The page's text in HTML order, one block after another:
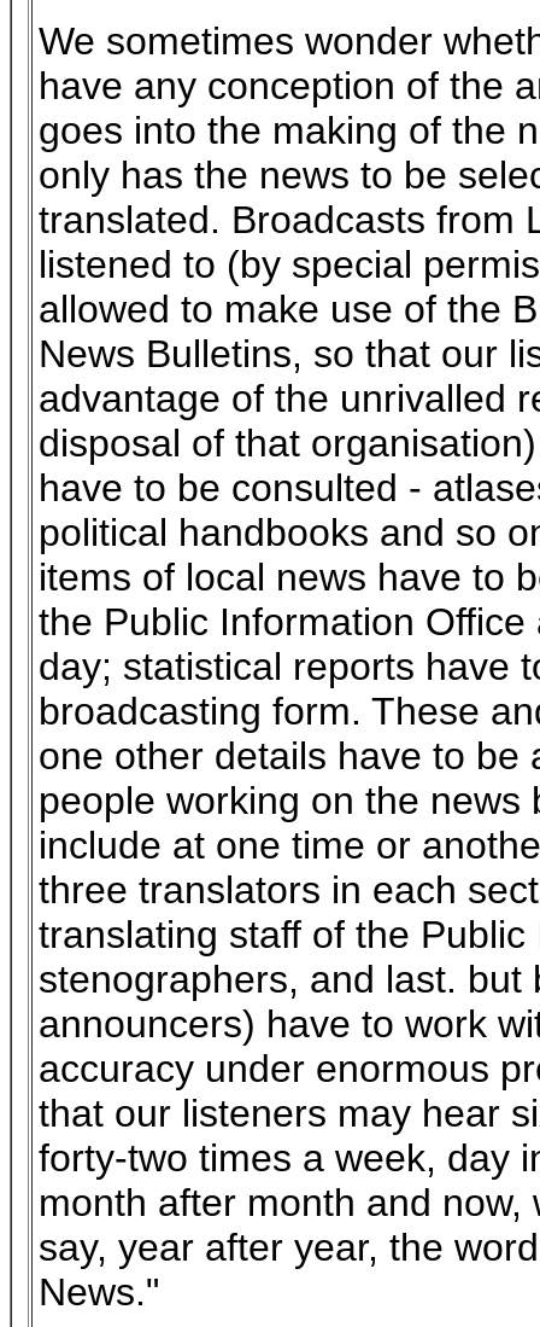
We sometimes wonder
have any conception of the
goes into the making of the
only has the news to be
translated. Broadcasts from
listened to (by special
allowed to make use of the
News Bulletins, so that our
advantage of the unrivalled
disposal of that
have to be consulted -
political handbooks and so
items of local news have to
the Public Information
day; statistical reports have
broadcasting form. These
one other details have to be
people working on the news
include at one time or
three translators in each
translating staff of the
stenographers, and last. but
announcers) have to work
accuracy under enormous
that our listeners may hear
forty-two times a week, day
month after month and now,
say, year after year, the
News."